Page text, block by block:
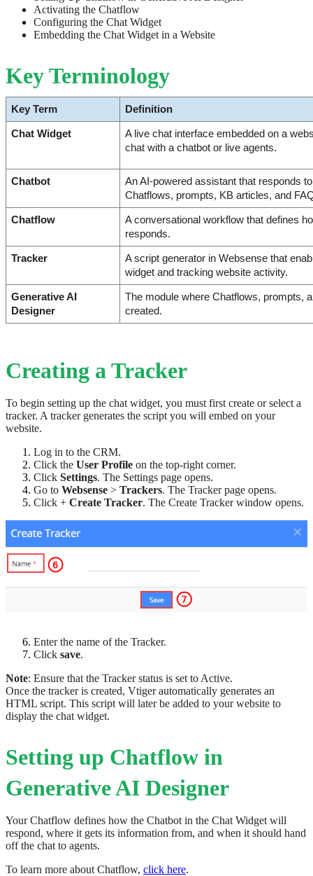
Activating the Chatflow
Configuring the Chat Widget
Embedding the Chat Widget in a Website
Key Terminology
Key Term Definition
Chat Widget
A live chat interface embedded on a
chat with a chatbot or live agents.
Chatbot
An AI-powered assistant that responds
Chatflows, prompts, KB articles, and
Chatflow
A conversational workflow that defines
responds.
Tracker
A script generator in Websense that
widget and tracking website activity.
Generative AI
Designer
The module where Chatflows, prompts,
created.
Creating a Tracker
To begin setting up the chat widget, you must first create or select a
tracker. A tracker generates the script you will embed on your
website.
Log in to the CRM.
Click the User Profile on the top-right corner.
Click Settings. The Settings page opens.
Go to Websense > Trackers. The Tracker page opens.
Click + Create Tracker. The Create Tracker window opens.
Enter the name of the Tracker.
Click save.
Note: Ensure that the Tracker status is set to Active.
Once the tracker is created, Vtiger automatically generates an
HTML script. This script will later be added to your website to
display the chat widget.
Setting up Chatflow in
Generative AI Designer
Your Chatflow defines how the Chatbot in the Chat Widget will
respond, where it gets its information from, and when it should hand
off the chat to agents.
To learn more about Chatflow, click here.